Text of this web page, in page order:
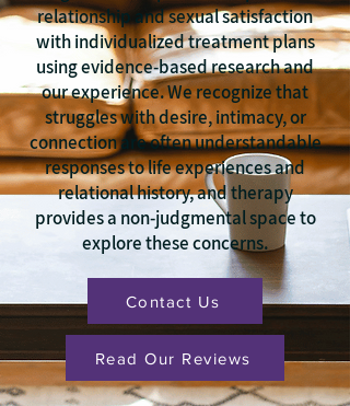
relationship and sexual satisfaction
with individualized treatment plans
using evidence-based research and
our experience. We recognize that
struggles with desire, intimacy, or
connection are often understandable
responses to life experiences and
relational history, and therapy
provides a non-judgmental space to
explore these concerns.
Contact Us
Read Our Reviews